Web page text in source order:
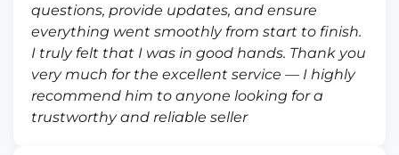
questions, provide updates, and ensure
everything went smoothly from start to finish.
I truly felt that I was in good hands. Thank you
very much for the excellent service — I highly
recommend him to anyone looking for a
trustworthy and reliable seller